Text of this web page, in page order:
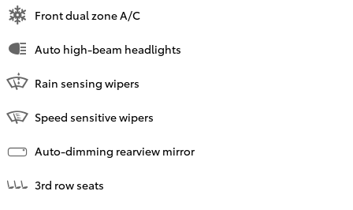
Front dual zone A/C
Auto high-beam headlights
Rain sensing wipers
Speed sensitive wipers
Auto-dimming rearview mirror
3rd row seats